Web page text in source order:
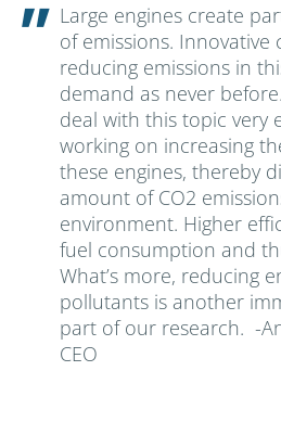
Large engines create
of emissions. Innovative
reducing emissions in
demand as never
deal with this topic very
working on increasing
these engines, thereby
amount of CO2
environment. Higher
fuel consumption and
What’s more, reducing
pollutants is another
part of our research. -
CEO